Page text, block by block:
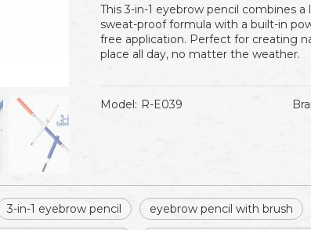
This 3-in-1 eyebrow pencil combines
sweat-proof formula with a built-in
free application. Perfect for creating
place all day, no matter the weather.
Model: R-E039
3-in-1 eyebrow pencil eyebrow pencil with brush